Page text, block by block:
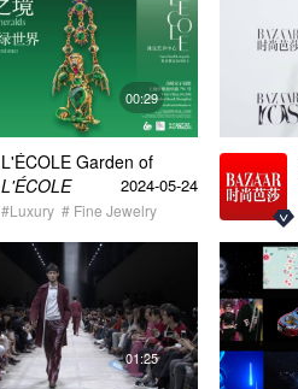
00:29
L'ÉCOLE Garden of
Emeralds: discover the
Gemstones Exhibition
Opening & Celebration
L'ÉCOLE 2024-05-24
#Luxury # Fine Jewelry
01:25